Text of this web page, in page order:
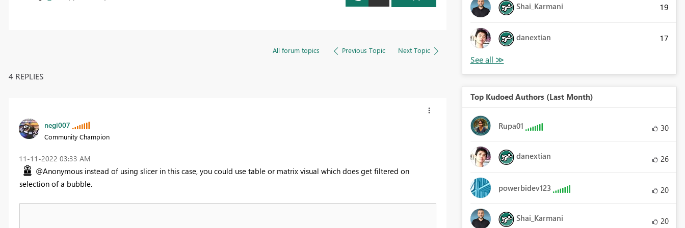
All forum topics Previous Topic Next Topic
4 REPLIES
negi007
Community Champion
‎11-11-2022 03:33 AM
@Anonymous instead of using slicer in this case, you could use table or matrix visual which does get filtered on
selection of a bubble.
Shai_Karmani 19
danextian 17
Top Kudoed Authors (Last Month)
Rupa01 30
danextian 26
powerbidev123 20
Shai_Karmani 20